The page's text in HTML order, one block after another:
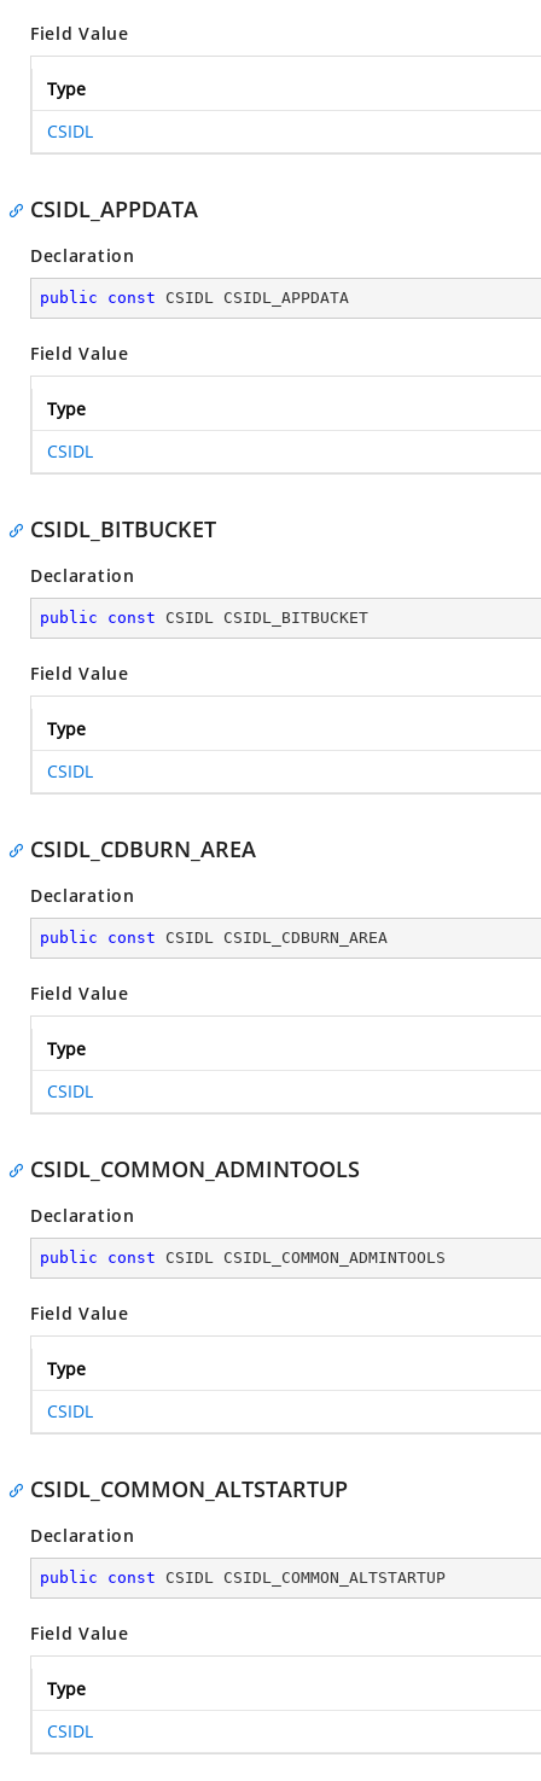
Field Value
Type
CSIDL
CSIDL_APPDATA
Declaration
public const CSIDL CSIDL_APPDATA
Field Value
Type
CSIDL
CSIDL_BITBUCKET
Declaration
public const CSIDL CSIDL_BITBUCKET
Field Value
Type
CSIDL
CSIDL_CDBURN_AREA
Declaration
public const CSIDL CSIDL_CDBURN_AREA
Field Value
Type
CSIDL
CSIDL_COMMON_ADMINTOOLS
Declaration
public const CSIDL CSIDL_COMMON_ADMINTOOLS
Field Value
Type
CSIDL
CSIDL_COMMON_ALTSTARTUP
Declaration
public const CSIDL CSIDL_COMMON_ALTSTARTUP
Field Value
Type
CSIDL